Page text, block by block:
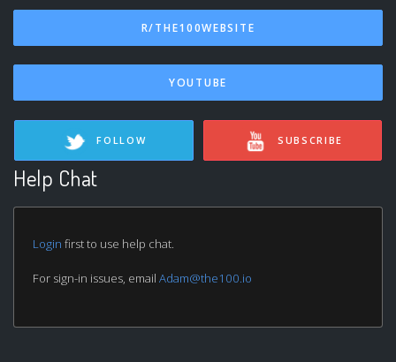
R/THE100WEBSITE
YOUTUBE
FOLLOW SUBSCRIBE
Help Chat
Login first to use help chat.
For sign-in issues, emailAdam@the100.io